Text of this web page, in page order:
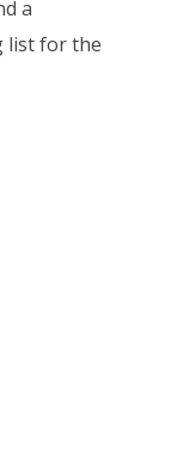
a
list for the